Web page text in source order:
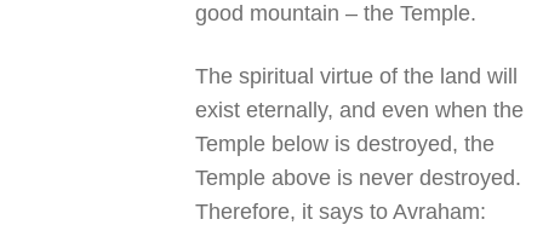
good mountain – the Temple.
The spiritual virtue of the land will
exist eternally, and even when the
Temple below is destroyed, the
Temple above is never destroyed.
Therefore, it says to Avraham: